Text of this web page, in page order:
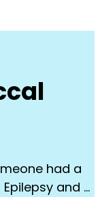
had a
and …